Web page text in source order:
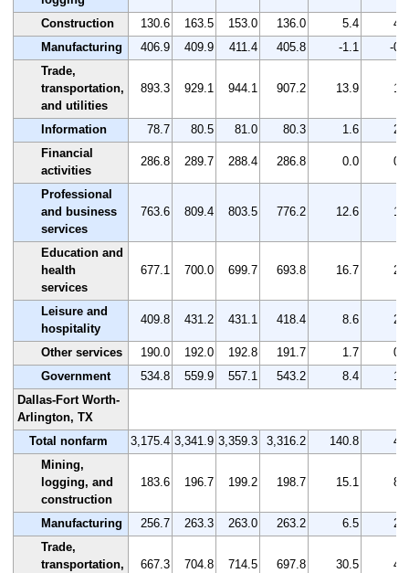
Construction 130.6 163.5 153.0 136.0 5.4
4.1
Manufacturing
406.9 409.9 411.4 405.8 -1.1
-0.3
Trade,
transportation,
and utilities
893.3 929.1 944.1 907.2 13.9 1.6
Information 78.7 80.5 81.0 80.3 1.6
2.0
Financial
activities
286.8 289.7 288.4 286.8 0.0 0.0
Professional
and business
services
763.6 809.4 803.5 776.2 12.6 1.7
Education and
health
services
677.1 700.0 699.7 693.8 16.7 2.5
Leisure and
hospitality
409.8 431.2 431.1 418.4 8.6 2.1
Other services 190.0 192.0 192.8 191.7 1.7
0.9
Government
534.8 559.9 557.1 543.2 8.4
1.6
Dallas-Fort Worth-
Arlington, TX
Total nonfarm
3,175.4 3,341.9 3,359.3 3,316.2 140.8
4.4
Mining,
logging, and
construction
183.6 196.7 199.2 198.7 15.1 8.2
Manufacturing 256.7 263.3 263.0 263.2 6.5
2.5
Trade,
transportation,
667.3 704.8 714.5 697.8 30.5 4.6